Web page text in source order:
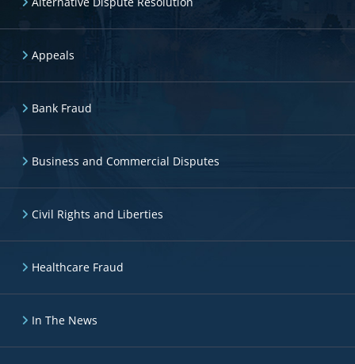
Appeals
Bank Fraud
Business and Commercial Disputes
Civil Rights and Liberties
Healthcare Fraud
In The News